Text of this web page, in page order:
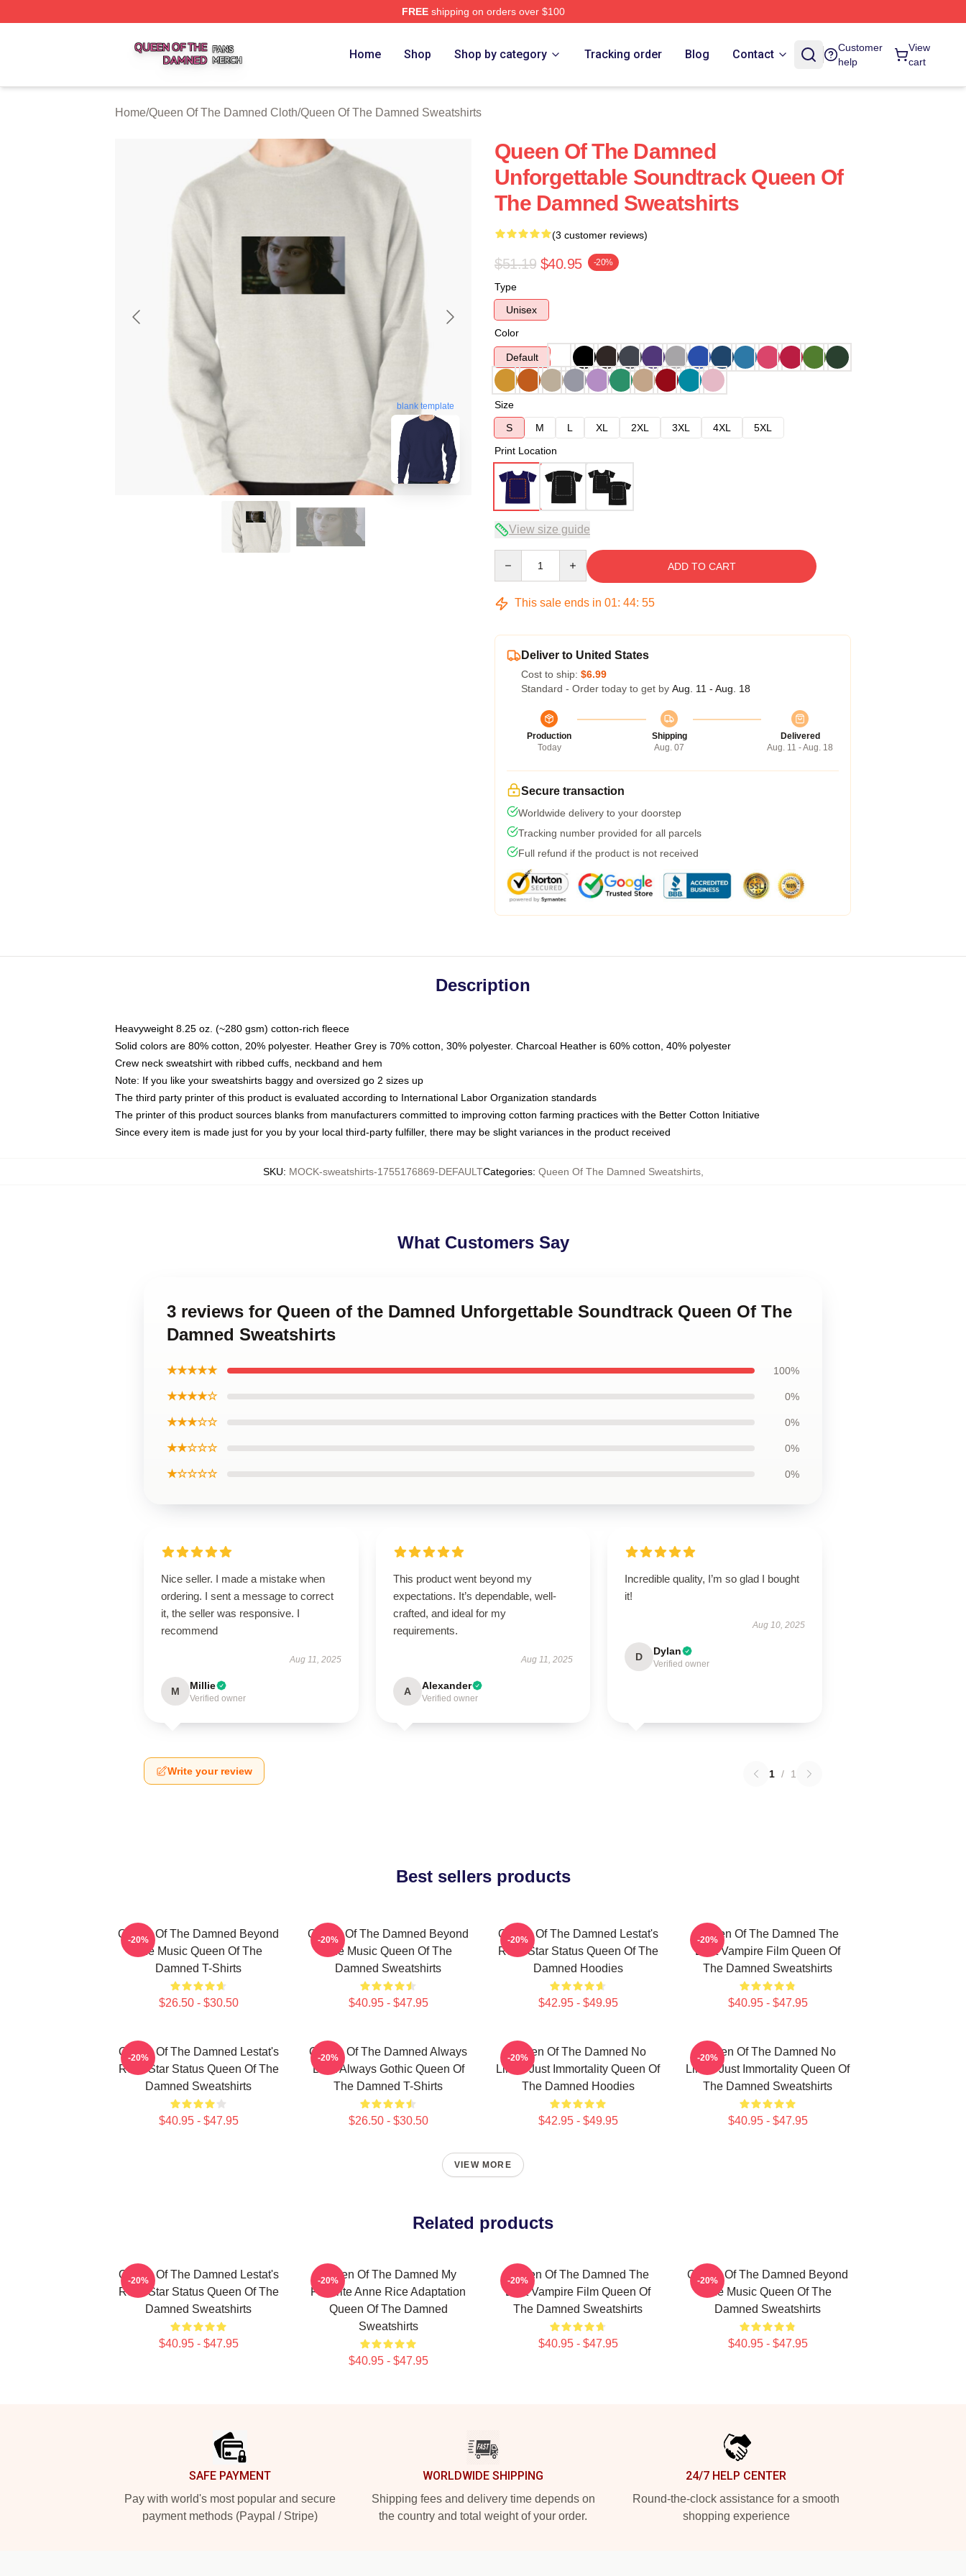
FREEshipping on orders over $100
Home Shop Shop by category Tracking order Blog Contact
Customer
help
View
cart
Home/Queen Of The Damned Cloth/Queen Of The Damned Sweatshirts
blank template
Queen Of The Damned
Unforgettable Soundtrack Queen Of
The Damned Sweatshirts
(3 customer reviews)
$51.19 $40.95 -20%
Type
Unisex
Color
Default
Size
S
M L XL 2XL 3XL 4XL
5XL
Print Location
View size guide
ADD TO CART
This sale ends in 01: 44: 54
Deliver to United States
Cost to ship: $6.99
Standard - Order today to get by Aug. 11 - Aug. 18
Production
Today
Shipping
Aug. 07
Delivered
Aug. 11 - Aug. 18
Secure transaction
Worldwide delivery to your doorstep
Tracking number provided for all parcels
Full refund if the product is not received
Description
Heavyweight 8.25 oz. (~280 gsm) cotton-rich fleece
Solid colors are 80% cotton, 20% polyester. Heather Grey is 70% cotton, 30% polyester. Charcoal Heather is 60% cotton, 40% polyester
Crew neck sweatshirt with ribbed cuffs, neckband and hem
Note: If you like your sweatshirts baggy and oversized go 2 sizes up
The third party printer of this product is evaluated according to International Labor Organization standards
The printer of this product sources blanks from manufacturers committed to improving cotton farming practices with the Better Cotton Initiative
Since every item is made just for you by your local third-party fulfiller, there may be slight variances in the product received
SKU: MOCK-sweatshirts-1755176869-DEFAULTCategories: Queen Of The Damned Sweatshirts,
What Customers Say
3 reviews for Queen of the Damned Unforgettable Soundtrack Queen Of The
Damned Sweatshirts
★★★★★ 100%
★★★★☆ 0%
★★★☆☆ 0%
★★☆☆☆ 0%
★☆☆☆☆ 0%
Nice seller. I made a mistake when
ordering. I sent a message to correct
it, the seller was responsive. I
recommend
Aug 11, 2025
M Millie
Verified owner
This product went beyond my
expectations. It’s dependable, well-
crafted, and ideal for my
requirements.
Aug 11, 2025
A Alexander
Verified owner
Incredible quality, I’m so glad I bought
it!
Aug 10, 2025
D Dylan
Verified owner
Write your review 1 / 1
Best sellers products
Queen Of The Damned Beyond
The Music Queen Of The
Damned T-Shirts
$26.50 - $30.50
-20%
Queen Of The Damned Beyond
The Music Queen Of The
Damned Sweatshirts
$40.95 - $47.95
-20%
Queen Of The Damned Lestat's
Rock Star Status Queen Of The
Damned Hoodies
$42.95 - $49.95
-20%
Queen Of The Damned The
Best Vampire Film Queen Of
The Damned Sweatshirts
$40.95 - $47.95
-20%
Queen Of The Damned Lestat's
Rock Star Status Queen Of The
Damned Sweatshirts
$40.95 - $47.95
-20%
Queen Of The Damned Always
Dark Always Gothic Queen Of
The Damned T-Shirts
$26.50 - $30.50
-20%
Queen Of The Damned No
Limits Just Immortality Queen Of
The Damned Hoodies
$42.95 - $49.95
-20%
Queen Of The Damned No
Limits Just Immortality Queen Of
The Damned Sweatshirts
$40.95 - $47.95
-20%
VIEW MORE
Related products
Queen Of The Damned Lestat's
Rock Star Status Queen Of The
Damned Sweatshirts
$40.95 - $47.95
-20%
Queen Of The Damned My
Favorite Anne Rice Adaptation
Queen Of The Damned
Sweatshirts
$40.95 - $47.95
-20%
Queen Of The Damned The
Best Vampire Film Queen Of
The Damned Sweatshirts
$40.95 - $47.95
-20%
Queen Of The Damned Beyond
The Music Queen Of The
Damned Sweatshirts
$40.95 - $47.95
-20%
SAFE PAYMENT
Pay with world's most popular and secure
payment methods (Paypal / Stripe)
WORLDWIDE SHIPPING
Shipping fees and delivery time depends on
the country and total weight of your order.
24/7 HELP CENTER
Round-the-clock assistance for a smooth
shopping experience